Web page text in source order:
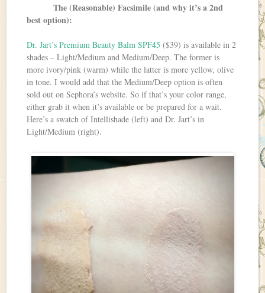
The (Reasonable) Facsimile (and why it’s a 2nd
best option):
Dr. Jart’s Premium Beauty Balm SPF45 ($39) is available in 2
shades – Light/Medium and Medium/Deep. The former is
more ivory/pink (warm) while the latter is more yellow, olive
in tone. I would add that the Medium/Deep option is often
sold out on Sephora’s website. So if that’s your color range,
either grab it when it’s available or be prepared for a wait.
Here’s a swatch of Intellishade (left) and Dr. Jart’s in
Light/Medium (right).